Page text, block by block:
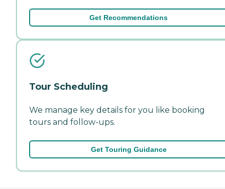
Get Recommendations
Tour Scheduling
We manage key details for you like booking
tours and follow-ups.
Get Touring Guidance